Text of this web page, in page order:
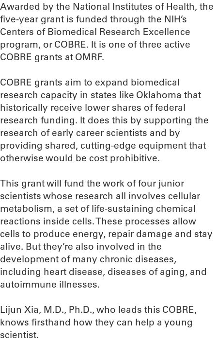
Awarded by the National Institutes of Health, the
five-year grant is funded through the NIH’s
Centers of Biomedical Research Excellence
program, or COBRE. It is one of three active
COBRE grants at OMRF.
COBRE grants aim to expand biomedical
research capacity in states like Oklahoma that
historically receive lower shares of federal
research funding. It does this by supporting the
research of early career scientists and by
providing shared, cutting-edge equipment that
otherwise would be cost prohibitive.
This grant will fund the work of four junior
scientists whose research all involves cellular
metabolism, a set of life-sustaining chemical
reactions inside cells. These processes allow
cells to produce energy, repair damage and stay
alive. But they’re also involved in the
development of many chronic diseases,
including heart disease, diseases of aging, and
autoimmune illnesses.
Lijun Xia, M.D., Ph.D., who leads this COBRE,
knows firsthand how they can help a young
scientist.